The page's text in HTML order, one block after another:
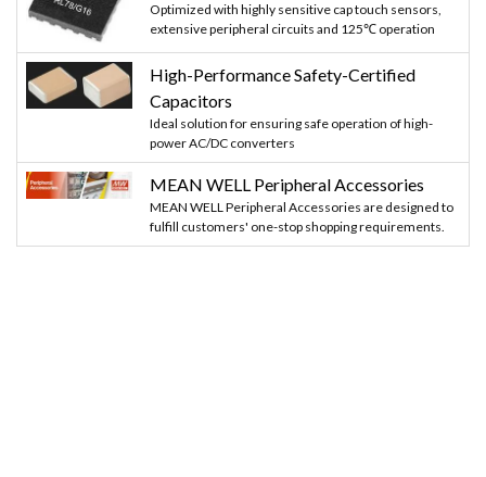
Optimized with highly sensitive cap touch sensors,
extensive peripheral circuits and 125℃ operation
High-Performance Safety-Certified
Capacitors
Ideal solution for ensuring safe operation of high-
power AC/DC converters
MEAN WELL Peripheral Accessories
MEAN WELL Peripheral Accessories are designed to
fulfill customers' one-stop shopping requirements.